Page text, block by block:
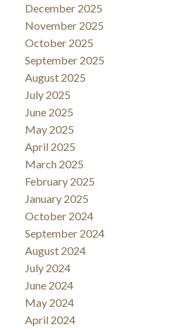
December 2025
November 2025
October 2025
September 2025
August 2025
July 2025
June 2025
May 2025
April 2025
March 2025
February 2025
January 2025
October 2024
September 2024
August 2024
July 2024
June 2024
May 2024
April 2024